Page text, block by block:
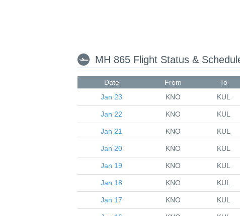
MH 865 Flight Status &
Date From To
Jan 23
KNO KUL
Jan 22 KNO KUL
Jan 21 KNO KUL
Jan 20 KNO KUL
Jan 19 KNO KUL
Jan 18 KNO KUL
Jan 17 KNO KUL